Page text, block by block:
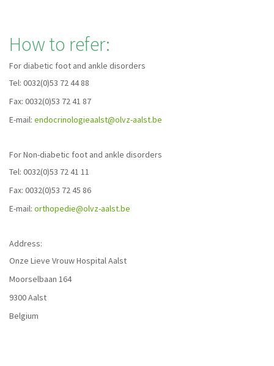
How to refer:
For diabetic foot and ankle disorders
Tel: 0032(0)53 72 44 88
Fax: 0032(0)53 72 41 87
E-mail: endocrinologieaalst@olvz-aalst.be
For Non-diabetic foot and ankle disorders
Tel: 0032(0)53 72 41 11
Fax: 0032(0)53 72 45 86
E-mail: orthopedie@olvz-aalst.be
Address:
Onze Lieve Vrouw Hospital Aalst
Moorselbaan 164
9300 Aalst
Belgium